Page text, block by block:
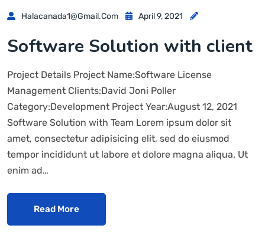
Halacanada1@gmail.com April 9, 2021
Software Solution with client
Project Details Project Name:Software License
Management Clients:David Joni Poller
Category:Development Project Year:August 12, 2021
Software Solution with Team Lorem ipsum dolor sit
amet, consectetur adipisicing elit, sed do eiusmod
tempor incididunt ut labore et dolore magna aliqua. Ut
enim ad…
Read More